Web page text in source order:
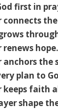
first in
connects
renews hope.
anchors the
plan to
keeps faith
shape